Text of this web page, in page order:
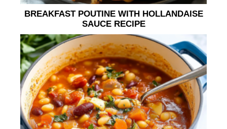
BREAKFAST POUTINE WITH HOLLANDAISE
SAUCE RECIPE